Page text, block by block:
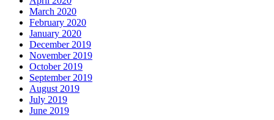
March 2020
February 2020
January 2020
December 2019
November 2019
October 2019
September 2019
August 2019
July 2019
June 2019